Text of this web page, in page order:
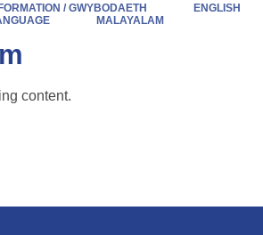
/ GWYBODAETH
ENGLISH
MALAYALAM
content.